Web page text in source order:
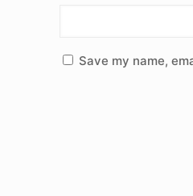
Save my name,